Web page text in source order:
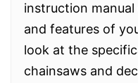
instruction
and features of
look at the
chainsaws and